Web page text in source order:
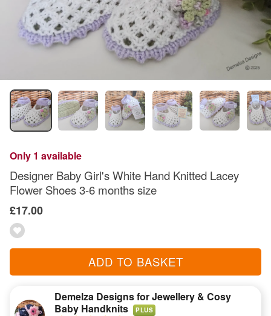
Only 1 available
Designer Baby Girl's White Hand Knitted Lacey
Flower Shoes 3-6 months size
£17.00
ADD TO BASKET
Demelza Designs for Jewellery & Cosy
Baby Handknits
PLUS